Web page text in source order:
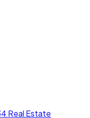
Real Estate